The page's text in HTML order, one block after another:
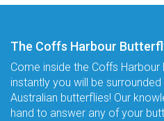
The Coffs Harbour
Come inside the Coffs
instantly you will be
Australian butterflies! Our
hand to answer any of your